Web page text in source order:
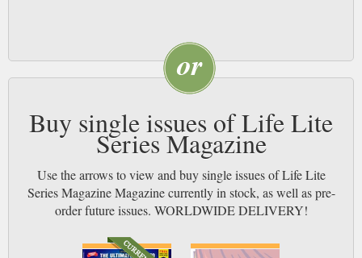
Buy single issues of Life Lite
Series Magazine
Use the arrows to view and buy single issues of Life Lite
Series Magazine Magazine currently in stock, as well as pre-
order future issues. WORLDWIDE DELIVERY!